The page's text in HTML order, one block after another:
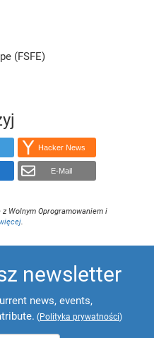
(FSFE)
Hacker News
E-Mail
Wolnym Oprogramowaniem i
newsletter
news, events,
(Polityka prywatności)